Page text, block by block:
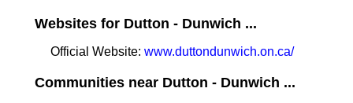
Websites for Dutton - Dunwich ...
Official Website: www.duttondunwich.on.ca/
Communities near Dutton - Dunwich ...